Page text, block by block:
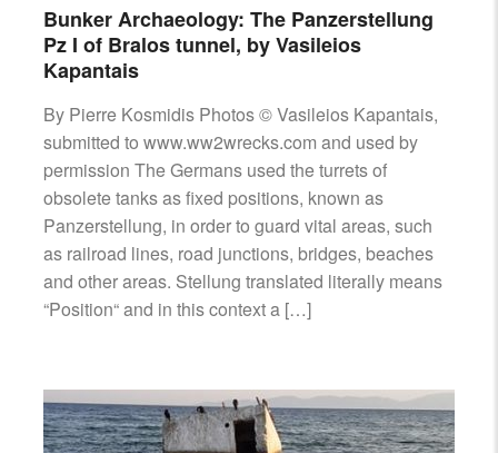
Bunker Archaeology: The Panzerstellung
Pz I of Bralos tunnel, by Vasileios
Kapantais
By Pierre Kosmidis Photos © Vasileios Kapantais,
submitted to www.ww2wrecks.com and used by
permission The Germans used the turrets of
obsolete tanks as fixed positions, known as
Panzerstellung, in order to guard vital areas, such
as railroad lines, road junctions, bridges, beaches
and other areas. Stellung translated literally means
“Position“ and in this context a […]